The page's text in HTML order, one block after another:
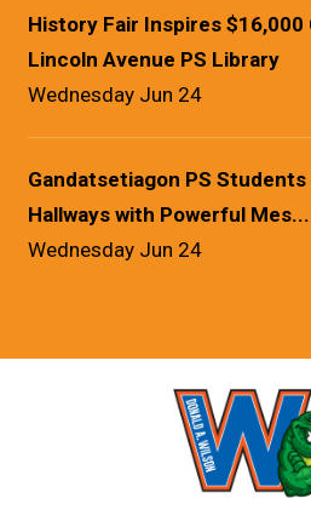
History Fair Inspires
Lincoln Avenue PS Library
Wednesday Jun 24
Gandatsetiagon PS
Hallways with Powerful Mes...
Wednesday Jun 24